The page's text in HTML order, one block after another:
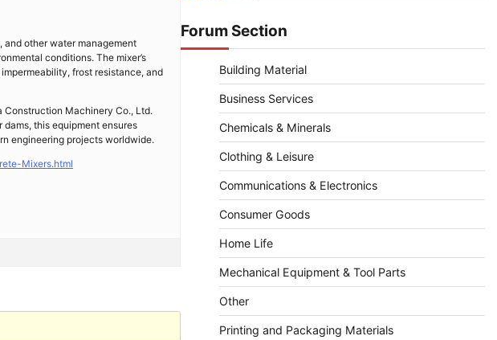
other water management
conditions. The mixer’s
frost resistance, and
Machinery Co., Ltd.
this equipment ensures
engineering projects worldwide.
Mixers.html
Forum Section
Building Material
Business Services
Chemicals & Minerals
Clothing & Leisure
Communications & Electronics
Consumer Goods
Home Life
Mechanical Equipment & Tool Parts
Other
Printing and Packaging Materials